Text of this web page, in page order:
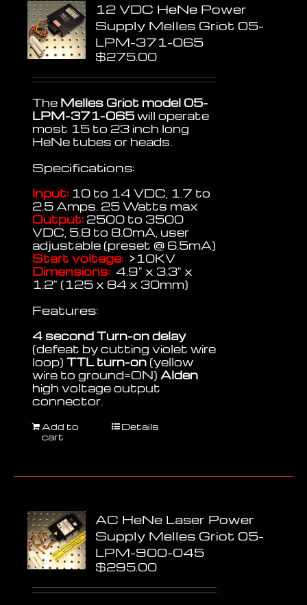
12 VDC HeNe Power
Supply Melles Griot 05-
LPM-371-065
$275.00
The Melles Griot model 05-
LPM-371-065will operate
most 15 to 23 inch long
HeNe tubes or heads.
Specifications:
Input: 10 to 14 VDC, 1.7 to
2.5 Amps. 25 Watts max
Output: 2500 to 3500
VDC, 5.8 to 8.0mA, user
adjustable (preset @ 6.5mA)
Start voltage: >10KV
Dimensions: 4.9" x 3.3" x
1.2" (125 x 84 x 30mm)
Features:
4 second Turn-on delay
(defeat by cutting violet wire
loop)TTL turn-on (yellow
wire to ground=ON)Alden
high voltage output
connector.
Add to
cart
Details
AC HeNe Laser Power
Supply Melles Griot 05-
LPM-900-045
$295.00